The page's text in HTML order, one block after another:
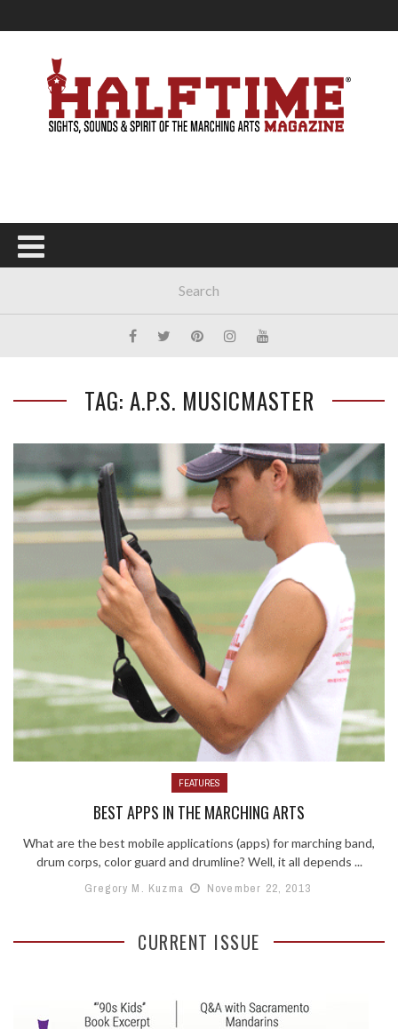
TAG: A.P.S. MUSICMASTER
FEATURES
BEST APPS IN THE MARCHING ARTS
What are the best mobile applications (apps) for marching band,
drum corps, color guard and drumline? Well, it all depends ...
Gregory M. Kuzma
November 22, 2013
CURRENT ISSUE